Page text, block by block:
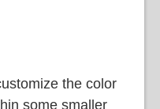
the color
some smaller